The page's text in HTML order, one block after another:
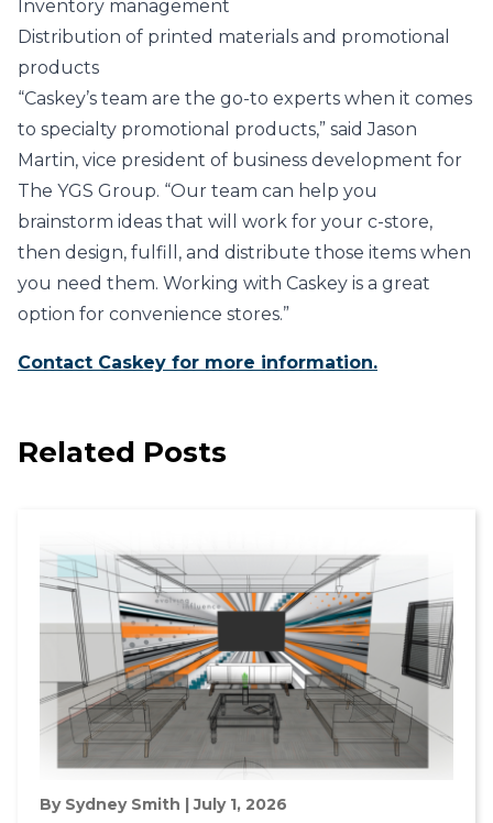
Inventory management
Distribution of printed materials and promotional
products
“Caskey’s team are the go-to experts when it comes
to specialty promotional products,” said Jason
Martin, vice president of business development for
The YGS Group. “Our team can help you
brainstorm ideas that will work for your c-store,
then design, fulfill, and distribute those items when
you need them. Working with Caskey is a great
option for convenience stores.”
Contact Caskey for more information.
Related Posts
By Sydney Smith | July 1, 2026